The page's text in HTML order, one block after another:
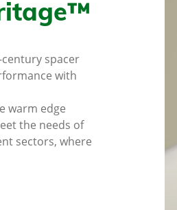
spacer
with
warm edge
the needs of
sectors, where